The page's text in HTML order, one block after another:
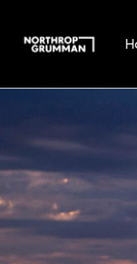
Position